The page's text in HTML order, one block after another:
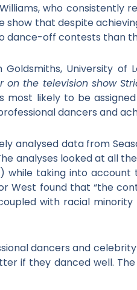
who consistently
show that despite
dance-off contests than
University of
the television show
most likely to be
dancers and
analysed data from
analyses looked at all
while taking into
West found that “the
with racial
dancers and
if they danced well.